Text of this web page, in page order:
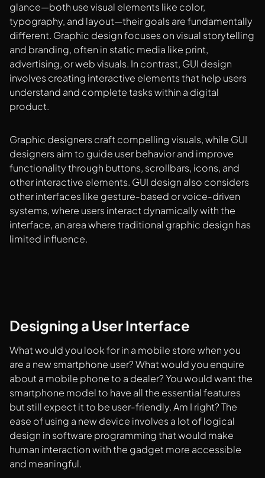
glance—both use visual elements like color,
typography, and layout—their goals are fundamentally
different. Graphic design focuses on visual storytelling
and branding, often in static media like print,
advertising, or web visuals. In contrast, GUI design
involves creating interactive elements that help users
understand and complete tasks within a digital
product.
Graphic designers craft compelling visuals, while GUI
designers aim to guide user behavior and improve
functionality through buttons, scrollbars, icons, and
other interactive elements. GUI design also considers
other interfaces like gesture-based or voice-driven
systems, where users interact dynamically with the
interface, an area where traditional graphic design has
limited influence.
Designing a User Interface
What would you look for in a mobile store when you
are a new smartphone user? What would you enquire
about a mobile phone to a dealer? You would want the
smartphone model to have all the essential features
but still expect it to be user-friendly. Am I right? The
ease of using a new device involves a lot of logical
design in software programming that would make
human interaction with the gadget more accessible
and meaningful.